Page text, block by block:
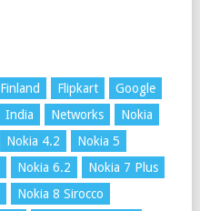
Finland Flipkart
Google
India Networks
Nokia
Nokia 4.2
Nokia 5
Nokia 6.2
Nokia 7 Plus
Nokia 8 Sirocco